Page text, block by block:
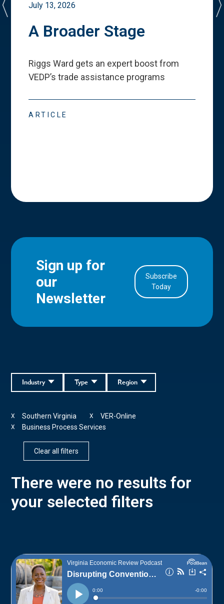
July 13, 2026
A Broader Stage
Riggs Ward gets an expert boost from
VEDP’s trade assistance programs
ARTICLE
Sign up for
our
Newsletter
Subscribe
Today
Region
Type
Industry
Southern Virginia
X VER-Online
X
Business Process Services
X
Clear all filters
There were no results for
your selected filters